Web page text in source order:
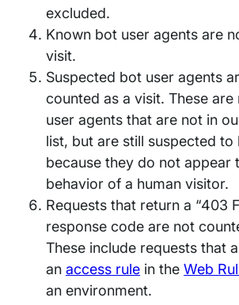
excluded.
Known bot user agents are
visit.
Suspected bot user agents
counted as a visit. These
user agents that are not in
list, but are still suspected to
because they do not appear
behavior of a human visitor.
Requests that return a “403
response code are not
These include requests that
an access rule in theWeb
an environment.